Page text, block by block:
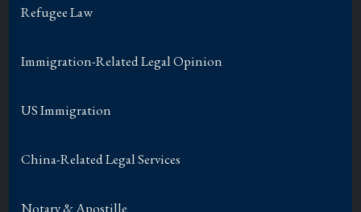
Refugee Law
Immigration-Related Legal Opinion
US Immigration
China-Related Legal Services
Notary & Apostille